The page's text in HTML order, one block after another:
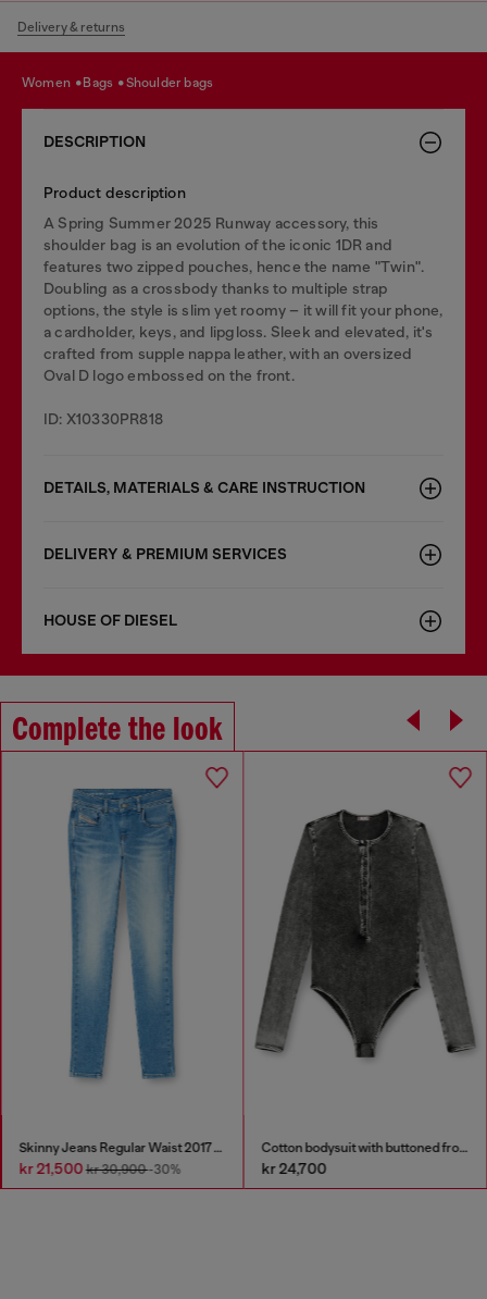
Delivery & returns
women bags shoulder bags
DESCRIPTION
Product description
A Spring Summer 2025 Runway accessory, this
shoulder bag is an evolution of the iconic 1DR and
features two zipped pouches, hence the name "Twin".
Doubling as a crossbody thanks to multiple strap
options, the style is slim yet roomy – it will fit your phone,
a cardholder, keys, and lipgloss. Sleek and elevated, it's
crafted from supple nappa leather, with an oversized
Oval D logo embossed on the front.
ID: X10330PR818
DETAILS, MATERIALS & CARE INSTRUCTION
DELIVERY & PREMIUM SERVICES
HOUSE OF DIESEL
Complete the look
Skinny Jeans Regular Waist 2017 Slandy
kr 21,500kr 30,900-30%
Cotton bodysuit with buttoned front
kr 24,700